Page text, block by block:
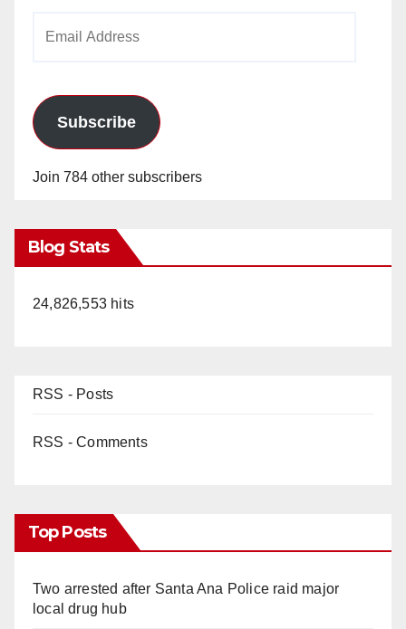
Subscribe
Join 784 other subscribers
Blog Stats
24,826,553 hits
RSS - Posts
RSS - Comments
Top Posts
Two arrested after Santa Ana Police raid major
local drug hub